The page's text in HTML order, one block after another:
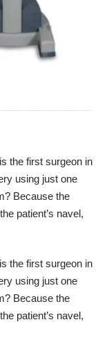
the first surgeon in
using just one
? Because the
patient’s navel,
the first surgeon in
using just one
? Because the
patient’s navel,